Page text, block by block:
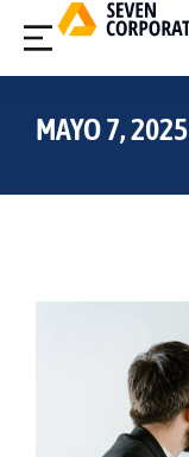
MAYO 7, 2025